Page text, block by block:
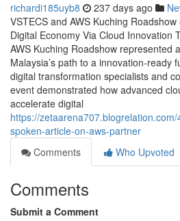
richardi185uyb8 237 days ago
VSTECS and AWS Kuching
Digital Economy Via Cloud Innovation
AWS Kuching Roadshow represented
Malaysia’s path to a innovation-ready
digital transformation specialists and
event demonstrated how advanced
accelerate digital
https://
spoken-article-on-aws-partner
Comments
Who Upvoted
Comments
Submit a Comment